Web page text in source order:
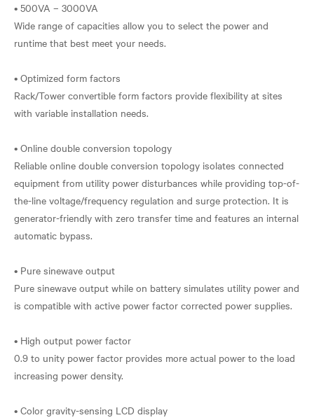
• 500VA – 3000VA
Wide range of capacities allow you to select the power and
runtime that best meet your needs.
• Optimized form factors
Rack/Tower convertible form factors provide flexibility at sites
with variable installation needs.
• Online double conversion topology
Reliable online double conversion topology isolates connected
equipment from utility power disturbances while providing top-of-
the-line voltage/frequency regulation and surge protection. It is
generator-friendly with zero transfer time and features an internal
automatic bypass.
• Pure sinewave output
Pure sinewave output while on battery simulates utility power and
is compatible with active power factor corrected power supplies.
• High output power factor
0.9 to unity power factor provides more actual power to the load
increasing power density.
• Color gravity-sensing LCD display